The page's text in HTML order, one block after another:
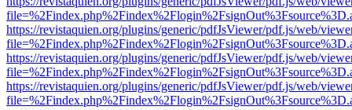
https://revistaquien.org/plugins/generic/pdfJsViewer/pdf.js/web/
https://revistaquien.org/plugins/generic/pdfJsViewer/pdf.js/web/
https://revistaquien.org/plugins/generic/pdfJsViewer/pdf.js/web/